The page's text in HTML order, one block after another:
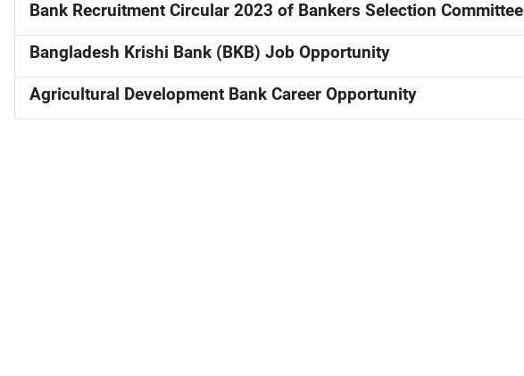
Bank Recruitment Circular 2023 of Bankers Selection Committee
Bangladesh Krishi Bank (BKB) Job Opportunity
Agricultural Development Bank Career Opportunity